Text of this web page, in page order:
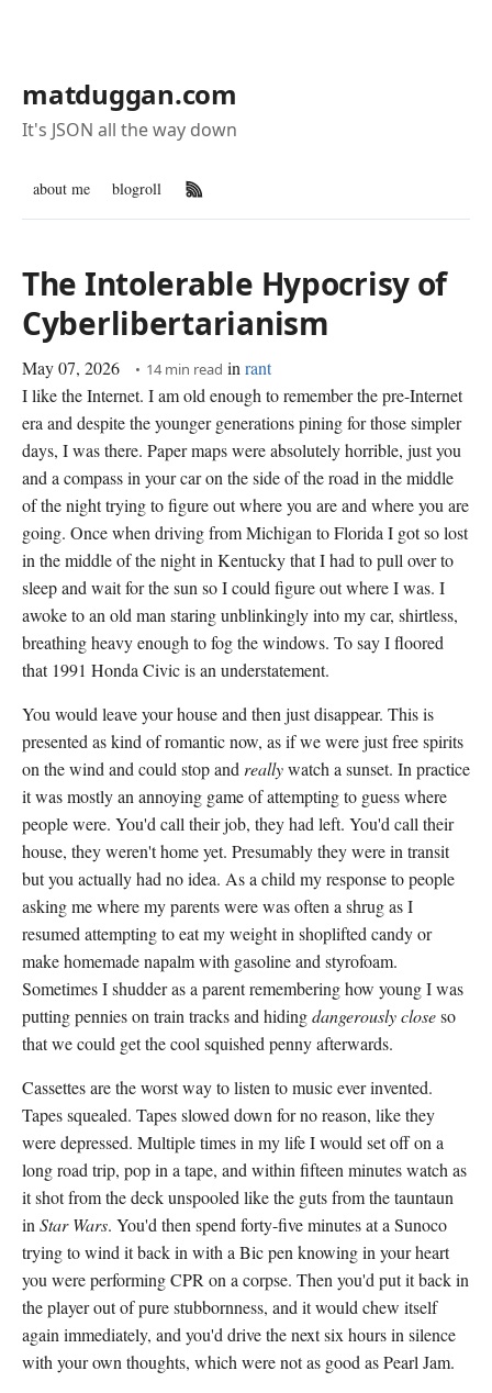
matduggan.com
It's JSON all the way down
about me blogroll RSS Feed
The Intolerable Hypocrisy of
Cyberlibertarianism
May 07, 2026 14 min read in rant
I like the Internet. I am old enough to remember the pre-Internet
era and despite the younger generations pining for those simpler
days, I was there. Paper maps were absolutely horrible, just you
and a compass in your car on the side of the road in the middle
of the night trying to figure out where you are and where you are
going. Once when driving from Michigan to Florida I got so lost
in the middle of the night in Kentucky that I had to pull over to
sleep and wait for the sun so I could figure out where I was. I
awoke to an old man staring unblinkingly into my car, shirtless,
breathing heavy enough to fog the windows. To say I floored
that 1991 Honda Civic is an understatement.
You would leave your house and then just disappear. This is
presented as kind of romantic now, as if we were just free spirits
on the wind and could stop and reallywatch a sunset. In practice
it was mostly an annoying game of attempting to guess where
people were. You'd call their job, they had left. You'd call their
house, they weren't home yet. Presumably they were in transit
but you actually had no idea. As a child my response to people
asking me where my parents were was often a shrug as I
resumed attempting to eat my weight in shoplifted candy or
make homemade napalm with gasoline and styrofoam.
Sometimes I shudder as a parent remembering how young I was
putting pennies on train tracks and hidingdangerously closeso
that we could get the cool squished penny afterwards.
Cassettes are the worst way to listen to music ever invented.
Tapes squealed. Tapes slowed down for no reason, like they
were depressed. Multiple times in my life I would set off on a
long road trip, pop in a tape, and within fifteen minutes watch as
it shot from the deck unspooled like the guts from the tauntaun
in Star Wars. You'd then spend forty-five minutes at a Sunoco
trying to wind it back in with a Bic pen knowing in your heart
you were performing CPR on a corpse. Then you'd put it back in
the player out of pure stubbornness, and it would chew itself
again immediately, and you'd drive the next six hours in silence
with your own thoughts, which were not as good as Pearl Jam.